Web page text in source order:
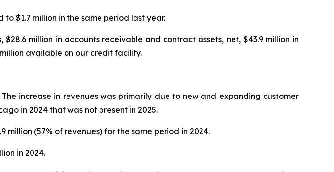
$1.7 million in the same period last year.
million in accounts receivable and contract assets, net, $43.9 million in
available on our credit facility.
increase in revenues was primarily due to new and expanding customer
in 2024 that was not present in 2025.
million (57% of revenues) for the same period in 2024.
in 2024.